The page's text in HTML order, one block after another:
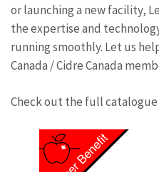
or launching a new facility,
the expertise and
running smoothly. Let us
Canada / Cidre Canada
Check out the full